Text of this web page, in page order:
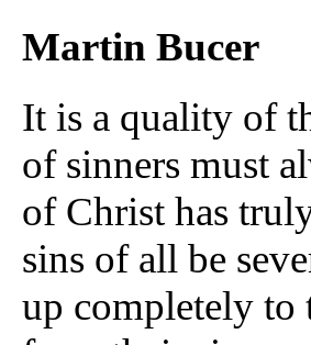
Martin Bucer
It is a quality of
of sinners must
of Christ has
sins of all be
up completely to